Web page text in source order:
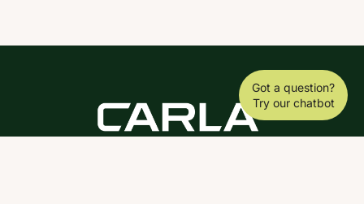
Got a question?
Try our chatbot